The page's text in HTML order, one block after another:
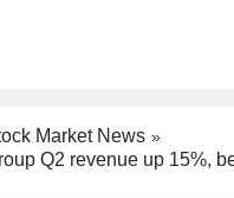
Market News
Q2 revenue up 15%,